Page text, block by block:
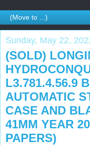
Sunday, May 22,
(SOLD)
L3.781.4.56.9
AUTOMATIC
CASE AND
41MM YEAR
PAPERS)